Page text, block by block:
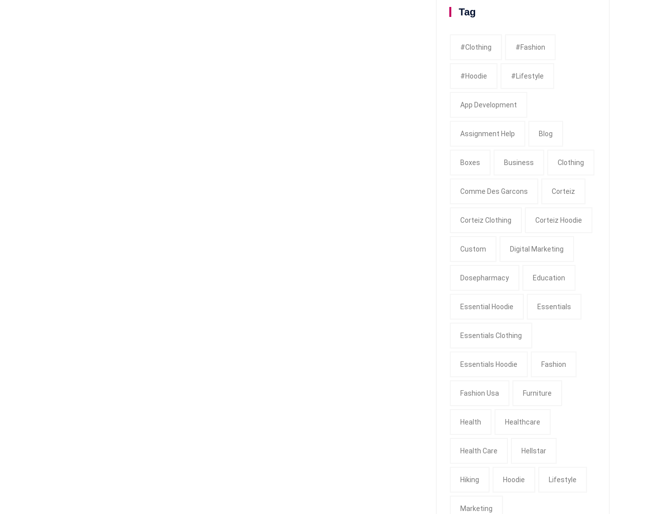
Tag
#clothing #fashion
#Hoodie #Lifestyle
App Development
Assignment Help Blog
Boxes Business Clothing
Comme Des Garcons Corteiz
Corteiz Clothing Corteiz Hoodie
Custom Digital Marketing
Dosepharmacy Education
Essential Hoodie Essentials
Essentials Clothing
Essentials Hoodie Fashion
Fashion Usa Furniture
Health Healthcare
Health Care Hellstar
Hiking Hoodie Lifestyle
Marketing